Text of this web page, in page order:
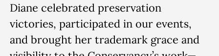
Diane celebrated preservation
victories, participated in our events,
and brought her trademark grace and